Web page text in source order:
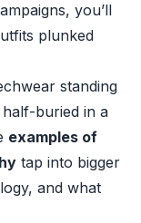
you’ll
plunked
standing
buried in a
examples of
tap into bigger
and what